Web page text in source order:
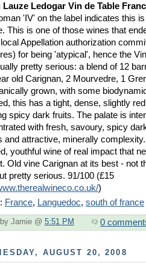
Lauze Ledogar Vin de Table
'IV' on the label indicates this
This is one of those wines that
Appellation authorization
for being 'atypical', hence the
pretty serious: a blend of 12
old Carignan, 2 Mourvedre, 1
grown, with some
this has a tight, dense, slightly
spicy dark fruits. The palate is
with fresh, savoury, spicy
and attractive, minerally
youthful wine of real impact that
Old vine Carignan at its best - not
pretty serious. 91/100 (£15
)
France, Languedoc, south of france
Jamie @ 5:51 PM 0
AUGUST 20, 2008